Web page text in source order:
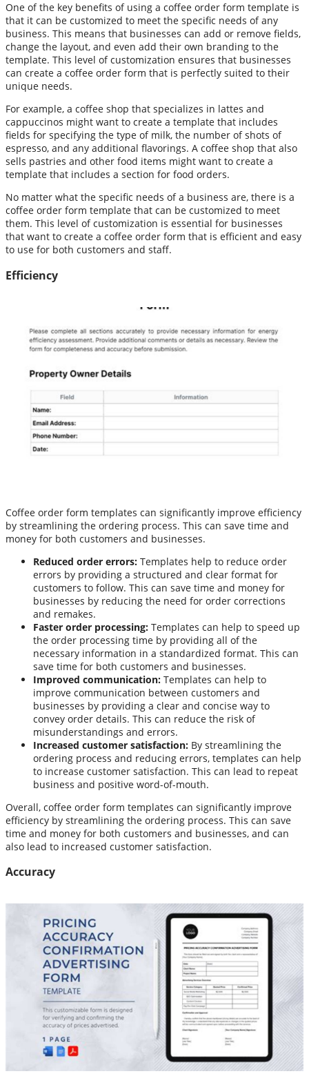
One of the key benefits of using a coffee order form template is
that it can be customized to meet the specific needs of any
business. This means that businesses can add or remove fields,
change the layout, and even add their own branding to the
template. This level of customization ensures that businesses
can create a coffee order form that is perfectly suited to their
unique needs.
For example, a coffee shop that specializes in lattes and
cappuccinos might want to create a template that includes
fields for specifying the type of milk, the number of shots of
espresso, and any additional flavorings. A coffee shop that also
sells pastries and other food items might want to create a
template that includes a section for food orders.
No matter what the specific needs of a business are, there is a
coffee order form template that can be customized to meet
them. This level of customization is essential for businesses
that want to create a coffee order form that is efficient and easy
to use for both customers and staff.
Efficiency
Coffee order form templates can significantly improve efficiency
by streamlining the ordering process. This can save time and
money for both customers and businesses.
Reduced order errors: Templates help to reduce order
errors by providing a structured and clear format for
customers to follow. This can save time and money for
businesses by reducing the need for order corrections
and remakes.
Faster order processing: Templates can help to speed up
the order processing time by providing all of the
necessary information in a standardized format. This can
save time for both customers and businesses.
Improved communication: Templates can help to
improve communication between customers and
businesses by providing a clear and concise way to
convey order details. This can reduce the risk of
misunderstandings and errors.
Increased customer satisfaction: By streamlining the
ordering process and reducing errors, templates can help
to increase customer satisfaction. This can lead to repeat
business and positive word-of-mouth.
Overall, coffee order form templates can significantly improve
efficiency by streamlining the ordering process. This can save
time and money for both customers and businesses, and can
also lead to increased customer satisfaction.
Accuracy